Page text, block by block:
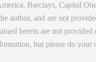
Barclays, Capital
author, and are not
herein are not
but please do